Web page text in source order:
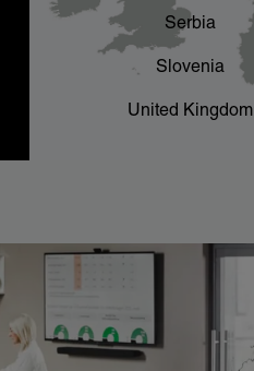
Serbia
Slovenia
United Kingdom